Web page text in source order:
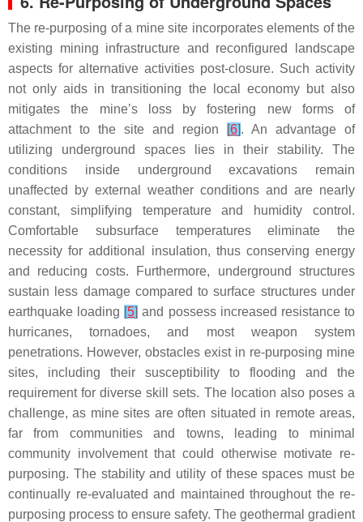
The re-purposing of a mine site incorporates elements of the
existing mining infrastructure and reconfigured landscape
aspects for alternative activities post-closure. Such activity
not only aids in transitioning the local economy but also
mitigates the mine’s loss by fostering new forms of
attachment to the site and region
[6]. An advantage of
utilizing underground spaces lies in their stability. The
conditions inside underground excavations remain
unaffected by external weather conditions and are nearly
constant, simplifying temperature and humidity control.
Comfortable subsurface temperatures eliminate the
necessity for additional insulation, thus conserving energy
and reducing costs. Furthermore, underground structures
sustain less damage compared to surface structures under
earthquake loading [5] and possess increased resistance to
hurricanes, tornadoes, and most weapon system
penetrations. However, obstacles exist in re-purposing mine
sites, including their susceptibility to flooding and the
requirement for diverse skill sets. The location also poses a
challenge, as mine sites are often situated in remote areas,
far from communities and towns, leading to minimal
community involvement that could otherwise motivate re-
purposing. The stability and utility of these spaces must be
continually re-evaluated and maintained throughout the re-
purposing process to ensure safety. The geothermal gradient